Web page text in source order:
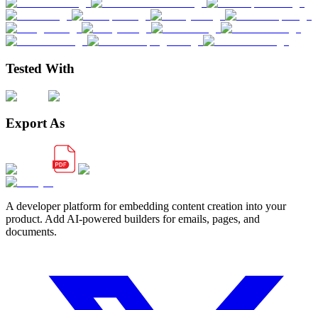
Tested With
Export As
A developer platform for embedding content creation into your
product. Add AI-powered builders for emails, pages, and
documents.